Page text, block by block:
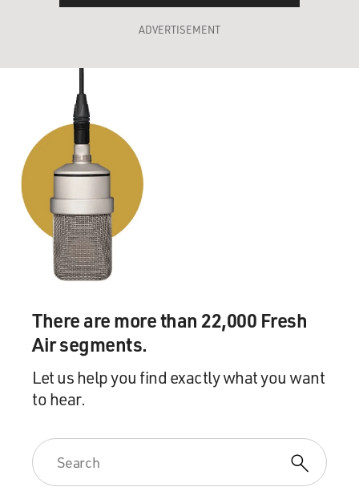
ADVERTISEMENT
There are more than 22,000 Fresh
Air segments.
Let us help you find exactly what you want
to hear.